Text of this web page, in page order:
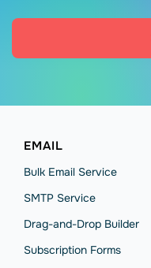
EMAIL
Bulk Email Service
SMTP Service
Drag-and-Drop Builder
Subscription Forms